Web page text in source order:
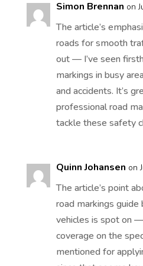
Simon Brennan on
The article’s
roads for smooth
out — I’ve seen
markings in busy
and accidents. It’s
professional road
tackle these safety
Quinn Johansen on
The article’s point
road markings
vehicles is spot on
coverage on the
mentioned for